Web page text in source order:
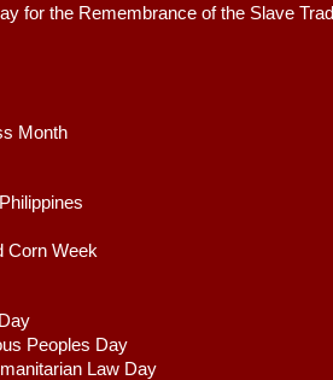
for the Remembrance of the Slave
Month
Corn Week
Peoples Day
Law Day